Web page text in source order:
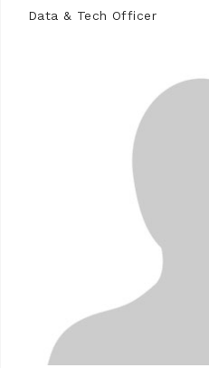
Data & Tech Officer